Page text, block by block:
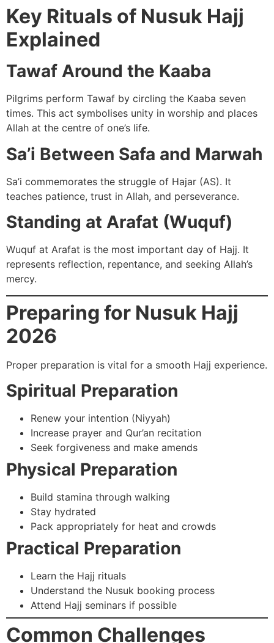
Key Rituals of Nusuk Hajj
Explained
Tawaf Around the Kaaba
Pilgrims perform Tawaf by circling the Kaaba seven
times. This act symbolises unity in worship and places
Allah at the centre of one’s life.
Sa’i Between Safa and Marwah
Sa’i commemorates the struggle of Hajar (AS). It
teaches patience, trust in Allah, and perseverance.
Standing at Arafat (Wuquf)
Wuquf at Arafat is the most important day of Hajj. It
represents reflection, repentance, and seeking Allah’s
mercy.
Preparing for Nusuk Hajj
2026
Proper preparation is vital for a smooth Hajj experience.
Spiritual Preparation
Renew your intention (Niyyah)
Increase prayer and Qur’an recitation
Seek forgiveness and make amends
Physical Preparation
Build stamina through walking
Stay hydrated
Pack appropriately for heat and crowds
Practical Preparation
Learn the Hajj rituals
Understand the Nusuk booking process
Attend Hajj seminars if possible
Common Challenges